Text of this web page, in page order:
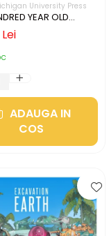
University Press
YEAR OLD
(LIMBA ENGLEZA)
ADAUGA IN
COS